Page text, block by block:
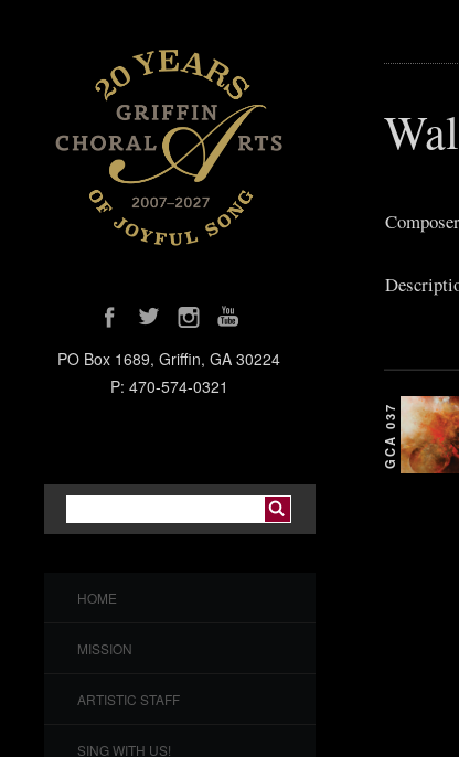
PO Box 1689, Griffin, GA 30224
P: 470-574-0321
HOME
MISSION
ARTISTIC STAFF
SING WITH US!
GCA 037